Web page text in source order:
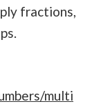
fractions,
multi